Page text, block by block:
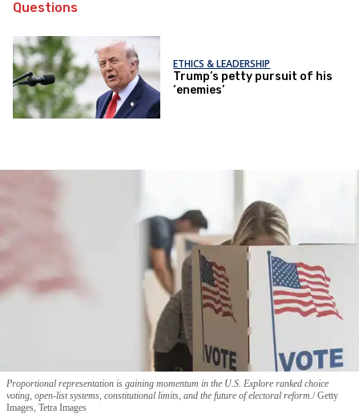
ETHICS & LEADERSHIP
Trump’s petty pursuit of his
‘enemies’
Proportional representation is gaining momentum in the U.S. Explore ranked choice
voting, open-list systems, constitutional limits, and the future of electoral reform. Getty
Images, Tetra Images